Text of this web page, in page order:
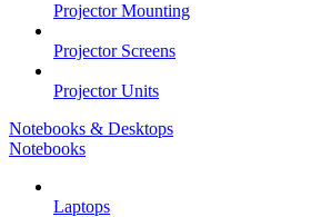
Projector Mounting
Projector Screens
Projector Units
Notebooks & Desktops
Notebooks
Laptops